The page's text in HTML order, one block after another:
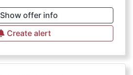
Show offer info
Create alert